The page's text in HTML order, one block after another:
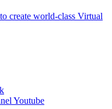
create world-class Virtual
Youtube